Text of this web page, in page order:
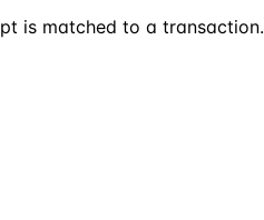
is matched to a transaction.